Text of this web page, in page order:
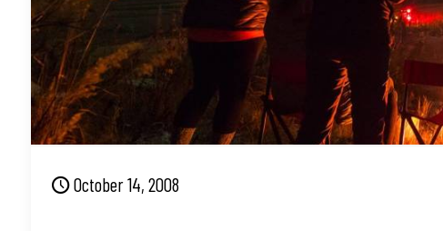
October 14, 2008